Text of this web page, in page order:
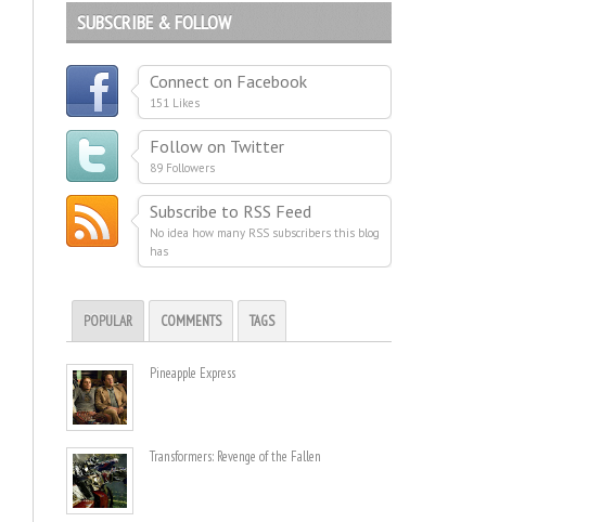
SUBSCRIBE & FOLLOW
Connect on Facebook
151 Likes
Follow on Twitter
89 Followers
Subscribe to RSS Feed
No idea how many RSS subscribers this blog
has
POPULAR COMMENTS TAGS
Pineapple Express
Transformers: Revenge of the Fallen